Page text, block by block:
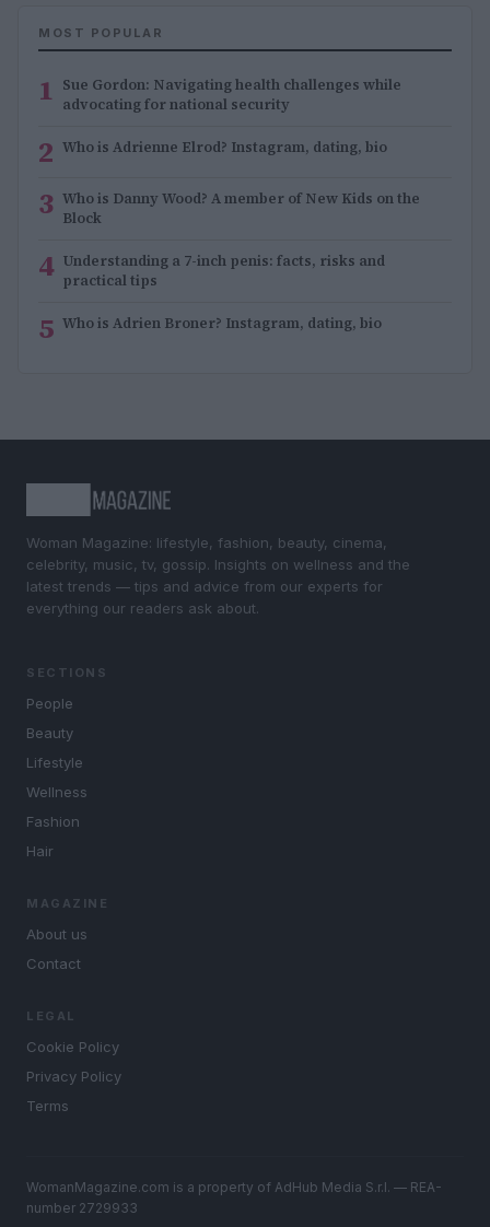
MOST POPULAR
1 Sue Gordon: Navigating health challenges while
advocating for national security
2 Who is Adrienne Elrod? Instagram, dating, bio
3 Who is Danny Wood? A member of New Kids on the
Block
4 Understanding a 7-inch penis: facts, risks and
practical tips
5 Who is Adrien Broner? Instagram, dating, bio
Woman Magazine: lifestyle, fashion, beauty, cinema,
celebrity, music, tv, gossip. Insights on wellness and the
latest trends — tips and advice from our experts for
everything our readers ask about.
SECTIONS
People
Beauty
Lifestyle
Wellness
Fashion
Hair
MAGAZINE
About us
Contact
LEGAL
Cookie Policy
Privacy Policy
Terms
WomanMagazine.com is a property of AdHub Media S.r.l. — REA-
number 2729933